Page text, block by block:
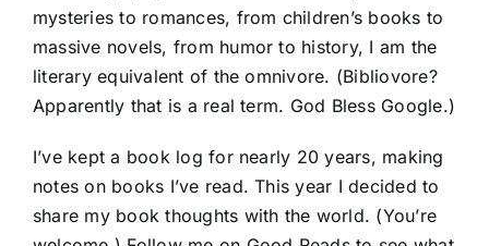
mysteries to romances, from children’s books to
massive novels, from humor to history, I am the
literary equivalent of the omnivore. (Bibliovore?
Apparently that is a real term. God Bless Google.)
I’ve kept a book log for nearly 20 years, making
notes on books I’ve read. This year I decided to
share my book thoughts with the world. (You’re